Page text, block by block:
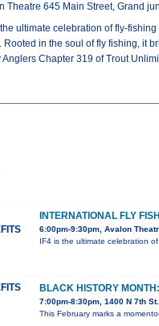
Theatre 645 Main Street, Grand
the ultimate celebration of fly-
Rooted in the soul of fly fishing, it
Anglers Chapter 319 of Trout
INTERNATIONAL FLY
6:00pm-9:30pm, Avalon
IF4 is the ultimate celebration
BLACK HISTORY
7:00pm-8:30pm, 1400 N 7th
This February marks a